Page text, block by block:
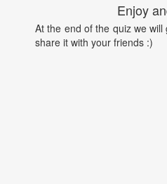
Enjoy
At the end of the quiz we
share it with your friends :)